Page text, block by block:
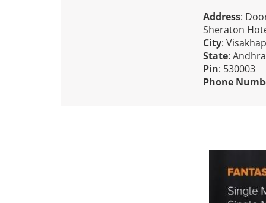
Address:
Sheraton
City:
State:
Pin: 530003
Phone